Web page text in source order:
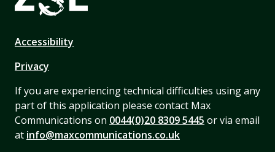
Accessibility
Privacy
If you are experiencing technical difficulties using any
part of this application please contact Max
Communications on 0044(0)20 8309 5445 or via email
at info@maxcommunications.co.uk